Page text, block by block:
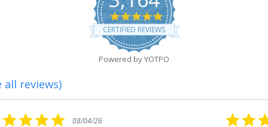
4.8
star
rating
CERTIFIED REVIEWS
Powered by YOTPO
all reviews)